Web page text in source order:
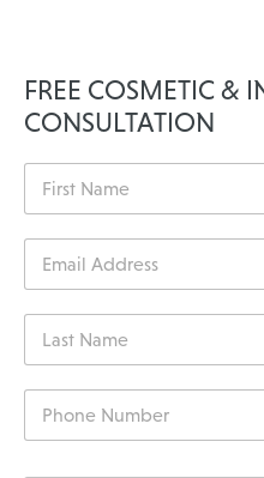
FREE COSMETIC &
CONSULTATION